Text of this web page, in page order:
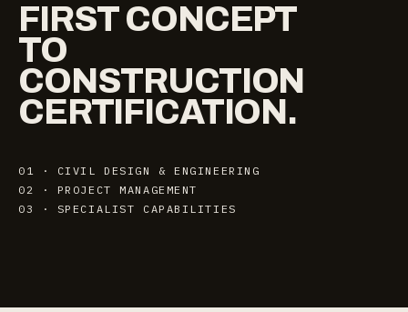
FIRSTCONCEPT
TO
CONSTRUCTION
CERTIFICATION.
01 · CIVIL DESIGN & ENGINEERING
02 · PROJECT MANAGEMENT
03 · SPECIALIST CAPABILITIES